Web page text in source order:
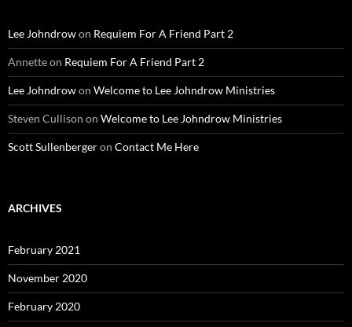
Lee Johndrowon Requiem For A Friend Part 2
Annetteon Requiem For A Friend Part 2
Lee Johndrowon Welcome to Lee Johndrow Ministries
Steven Cullison on Welcome to Lee Johndrow Ministries
Scott Sullenbergeron Contact Me Here
ARCHIVES
February 2021
November 2020
February 2020